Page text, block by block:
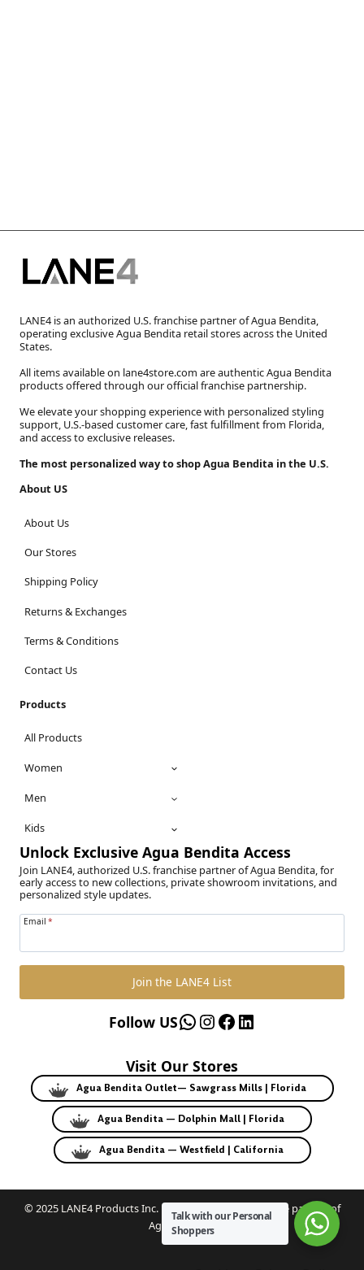
LANE4 is an authorized U.S. franchise partner of Agua Bendita,
operating exclusive Agua Bendita retail stores across the United
States.
All items available on lane4store.com are authentic Agua Bendita
products offered through our official franchise partnership.
We elevate your shopping experience with personalized styling
support, U.S.-based customer care, fast fulfillment from Florida,
and access to exclusive releases.
The most personalized way to shop Agua Bendita in the U.S.
About US
About Us
Our Stores
Shipping Policy
Returns & Exchanges
Terms & Conditions
Contact Us
Products
All Products
Women
Men
Kids
Unlock Exclusive Agua Bendita Access
Join LANE4, authorized U.S. franchise partner of Agua Bendita, for
early access to new collections, private showroom invitations, and
personalized style updates.
Email *
Join the LANE4 List
WhatsApp
Instagram
Facebook
LinkedIn
Follow US
Visit Our Stores
Agua Bendita Outlet— Sawgrass Mills | Florida
Agua Bendita — Dolphin Mall | Florida
Agua Bendita — Westfield | California
© 2025 LANE4 Products Inc. | Authorized U.S. franchise partner of
Agua Bendita.
Talk with our Personal
Shoppers